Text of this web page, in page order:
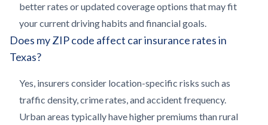
better rates or updated coverage options that may fit
your current driving habits and financial goals.
Does my ZIP code affect car insurance rates in
Texas?
Yes, insurers consider location-specific risks such as
traffic density, crime rates, and accident frequency.
Urban areas typically have higher premiums than rural